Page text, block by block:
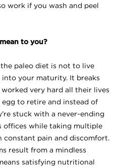
work if you wash and peel
to you?
paleo diet is not to live
your maturity. It breaks
very hard all their lives
to retire and instead of
stuck with a never-ending
offices while taking multiple
constant pain and discomfort.
result from a mindless
satisfying nutritional